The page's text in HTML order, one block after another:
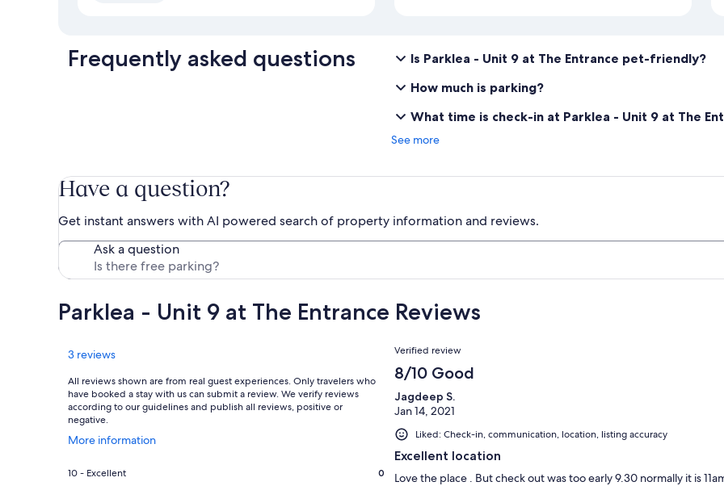
Frequently asked questions
Is Parklea - Unit 9 at The Entrance pet-friendly?
How much is parking?
What time is check-in at Parklea - Unit 9 at The
See more
Have a question?
Get instant answers with AI powered search of property information and reviews.
Ask a question
Parklea - Unit 9 at The Entrance Reviews
Reviews
3 reviews
All reviews shown are from real guest experiences. Only travelers who
have booked a stay with us can submit a review. We verify reviews
according to our guidelines and publish all reviews, positive or
negative.
More information
Opens
a
Rating
10 - Excellent 0
Reviews
Verified review
8/10 Good
Jagdeep S.
Jan 14, 2021
Liked: Check-in, communication, location, listing accuracy
Excellent location
Love the place . But check out was too early 9.30 normally it is